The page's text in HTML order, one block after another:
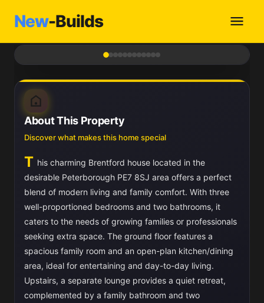
New-Builds
About This Property
Discover what makes this home special
T his charming Brentford house located in the
desirable Peterborough PE7 8SJ area offers a perfect
blend of modern living and family comfort. With three
well-proportioned bedrooms and two bathrooms, it
caters to the needs of growing families or professionals
seeking extra space. The ground floor features a
spacious family room and an open-plan kitchen/dining
area, ideal for entertaining and day-to-day living.
Upstairs, a separate lounge provides a quiet retreat,
complemented by a family bathroom and two